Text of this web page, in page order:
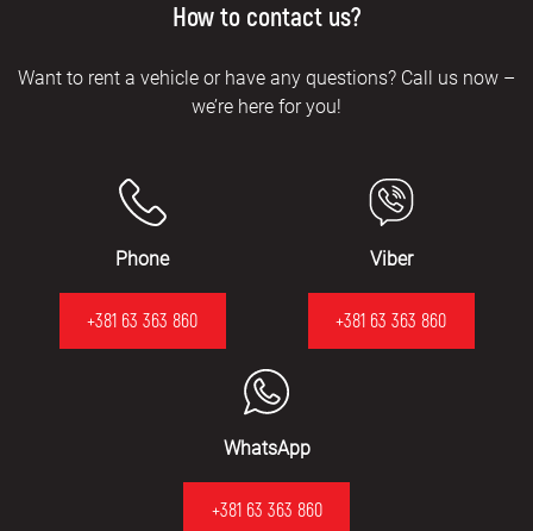
How to contact us?
Want to rent a vehicle or have any questions? Call us now –
we’re here for you!
Phone
+381 63 363 860
Viber
+381 63 363 860
WhatsApp
+381 63 363 860